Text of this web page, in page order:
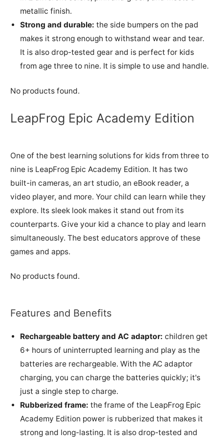
metallic finish.
Strong and durable: the side bumpers on the pad
makes it strong enough to withstand wear and tear.
It is also drop-tested gear and is perfect for kids
from age three to nine. It is simple to use and handle.
No products found.
LeapFrog Epic Academy Edition
One of the best learning solutions for kids from three to
nine is LeapFrog Epic Academy Edition. It has two
built-in cameras, an art studio, an eBook reader, a
video player, and more. Your child can learn while they
explore. Its sleek look makes it stand out from its
counterparts. Give your kid a chance to play and learn
simultaneously. The best educators approve of these
games and apps.
No products found.
Features and Benefits
Rechargeable battery and AC adaptor: children get
6+ hours of uninterrupted learning and play as the
batteries are rechargeable. With the AC adaptor
charging, you can charge the batteries quickly; it's
just a single step to charge.
Rubberized frame: the frame of the LeapFrog Epic
Academy Edition power is rubberized that makes it
strong and long-lasting. It is also drop-tested and